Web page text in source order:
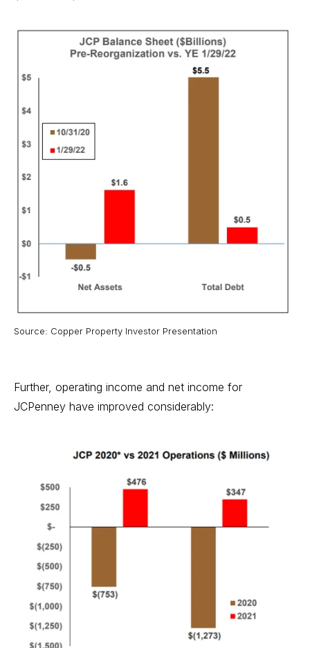
Source: Copper Property Investor Presentation
Further, operating income and net income for
JCPenney have improved considerably: